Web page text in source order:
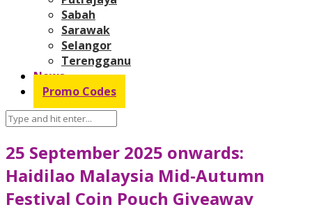
Sabah
Sarawak
Selangor
Terengganu
News
Promo Codes
25 September 2025 onwards:
Haidilao Malaysia Mid-Autumn
Festival Coin Pouch Giveaway